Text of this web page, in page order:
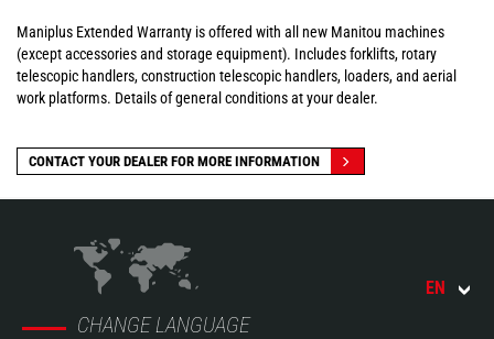
Maniplus Extended Warranty is offered with all new Manitou machines
(except accessories and storage equipment). Includes forklifts, rotary
telescopic handlers, construction telescopic handlers, loaders, and aerial
work platforms. Details of general conditions at your dealer.
CONTACT YOUR DEALER FOR MORE INFORMATION
CHANGE LANGUAGE
EN